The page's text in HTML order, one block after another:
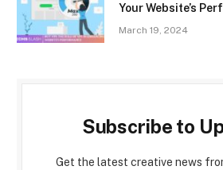
Your Website’s
March 19, 2024
Subscribe to
Get the latest creative news